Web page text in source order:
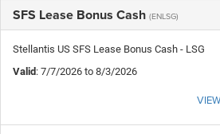
SFS Lease Bonus Cash (ENLSG)
Stellantis US SFS Lease Bonus Cash - LSG
Valid: 7/7/2026 to 8/3/2026